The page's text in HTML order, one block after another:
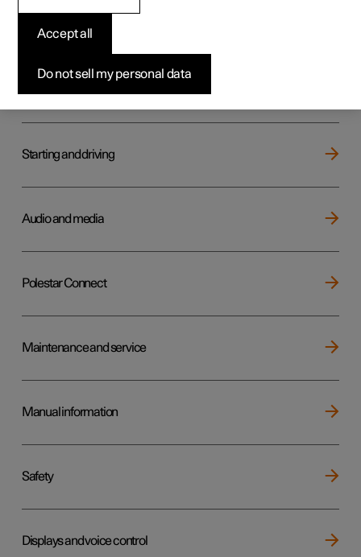
Key, locks and alarm
Starting and driving
Audio and media
Polestar Connect
Maintenance and service
Manual information
Safety
Displays and voice control
Do not sell my personal data
Accept all